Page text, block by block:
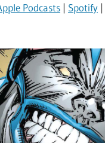
Podcasts | Spotify |